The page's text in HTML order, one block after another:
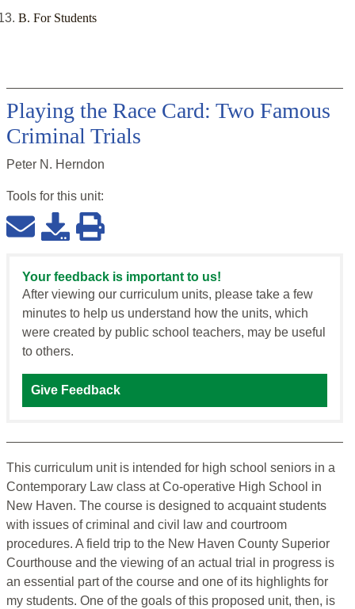
B. For Students
Playing the Race Card: Two Famous
Criminal Trials
Peter N. Herndon
Tools for this unit:
Your feedback is important to us!
After viewing our curriculum units, please take a few
minutes to help us understand how the units, which
were created by public school teachers, may be useful
to others.
Give Feedback
This curriculum unit is intended for high school seniors in a
Contemporary Law class at Co-operative High School in
New Haven. The course is designed to acquaint students
with issues of criminal and civil law and courtroom
procedures. A field trip to the New Haven County Superior
Courthouse and the viewing of an actual trial in progress is
an essential part of the course and one of its highlights for
my students. One of the goals of this proposed unit, then, is